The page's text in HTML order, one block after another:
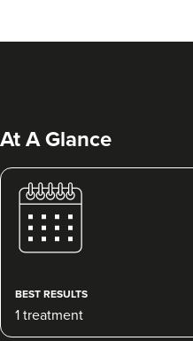
At A Glance
BEST RESULTS
1 treatment